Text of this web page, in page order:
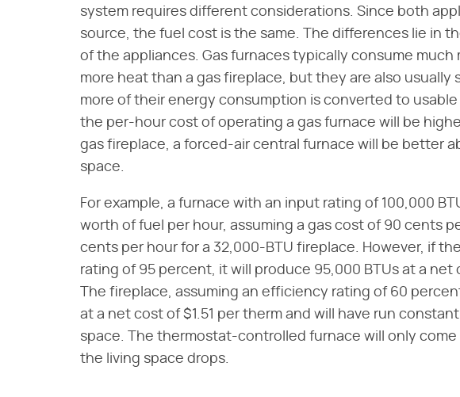
system requires different considerations. Since both
source, the fuel cost is the same. The differences lie in
of the appliances. Gas furnaces typically consume much
more heat than a gas fireplace, but they are also
more of their energy consumption is converted to
the per-hour cost of operating a gas furnace will be
gas fireplace, a forced-air central furnace will be better
space.
For example, a furnace with an input rating of 100,000
worth of fuel per hour, assuming a gas cost of 90 cents
cents per hour for a 32,000-BTU fireplace. However, if
rating of 95 percent, it will produce 95,000 BTUs at a net
The fireplace, assuming an efficiency rating of 60
at a net cost of $1.51 per therm and will have run
space. The thermostat-controlled furnace will only
the living space drops.